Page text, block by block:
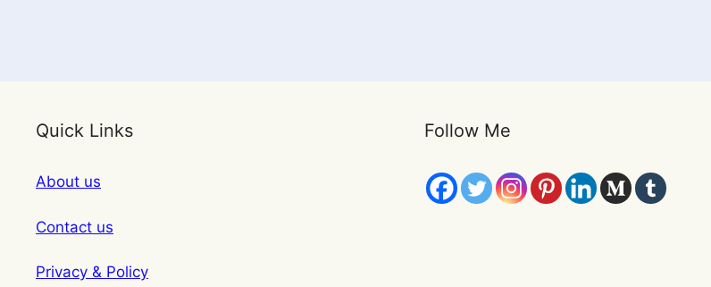
Quick Links
About us
Contact us
Privacy & Policy
Follow Me